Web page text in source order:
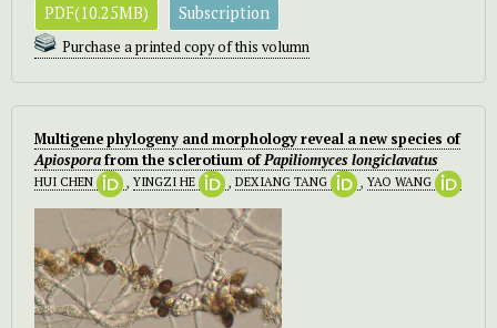
PDF(10.25MB) Subscription
Purchase a printed copy of this volumn
Multigene phylogeny and morphology reveal a new species of
Apiosporafrom the sclerotium ofPapiliomyces longiclavatus
HUI CHEN ,YINGZI HE , DEXIANG TANG ,YAO WANG